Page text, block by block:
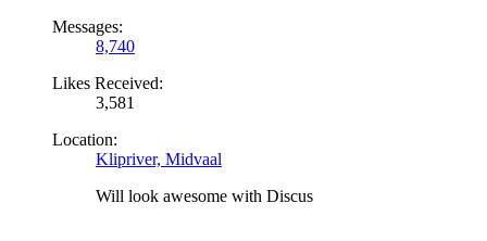
Messages:
8,740
Likes Received:
3,581
Location:
Klipriver, Midvaal
Will look awesome with Discus